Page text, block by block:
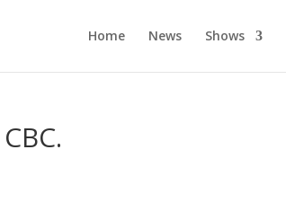
Home News Shows